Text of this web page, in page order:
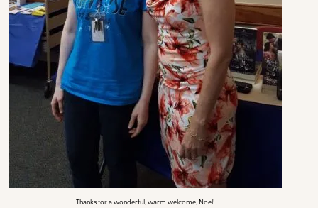
Thanks for a wonderful, warm welcome, Noel!